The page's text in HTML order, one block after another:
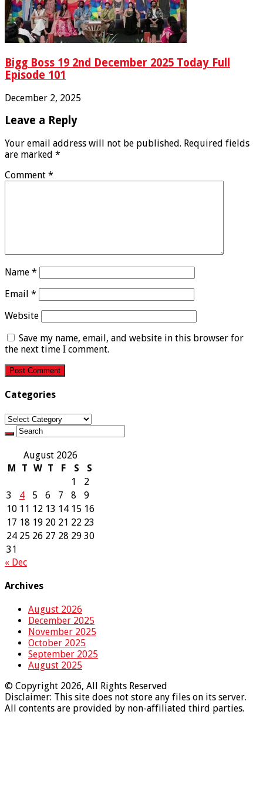
Bigg Boss 19 2nd December 2025 Today Full
Episode 101
December 2, 2025
Leave a Reply
Your email address will not be published. Required fields
are marked *
Comment *
Name *
Email *
Website
Save my name, email, and website in this browser for
the next time I comment.
Categories
Categories
August 2026
M
T W T F S
S
1
2
3
4 5 6 7 8
9
10 11 12 13 14 15 16
17 18 19 20 21 22 23
24 25 26 27 28 29 30
31
« Dec
Archives
August 2026
December 2025
November 2025
October 2025
September 2025
August 2025
© Copyright 2026, All Rights Reserved
Disclaimer: This site does not store any files on its server.
All contents are provided by non-affiliated third parties.